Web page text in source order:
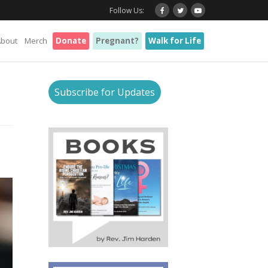
Follow Us:
Merch Donate Pregnant? Walk for Life
Subscribe for Updates